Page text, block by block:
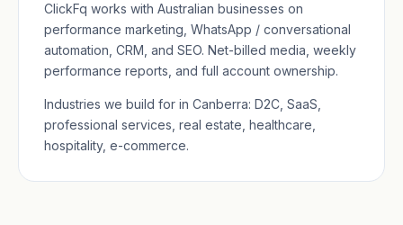
ClickFq works with Australian businesses on
performance marketing, WhatsApp / conversational
automation, CRM, and SEO. Net-billed media, weekly
performance reports, and full account ownership.
Industries we build for in Canberra: D2C, SaaS,
professional services, real estate, healthcare,
hospitality, e-commerce.